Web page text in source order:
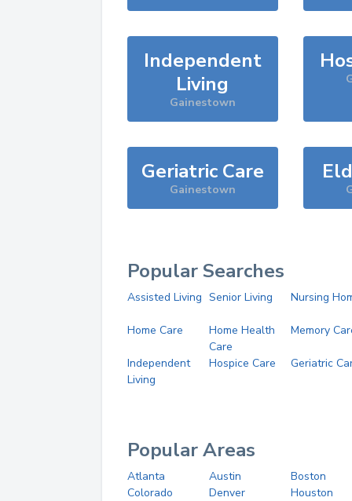
Independent
Living
Gainestown
Geriatric Care
Gainestown
Popular Searches
Assisted Living Senior Living Nursing
Home Care
Home Health
Care
Memory
Independent
Living
Hospice Care Geriatric
Popular Areas
Atlanta Austin
Boston
Colorado
Denver Houston